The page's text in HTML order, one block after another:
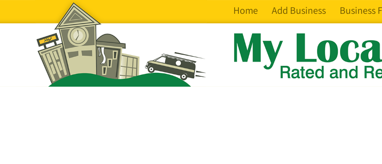
Home Add Business Business